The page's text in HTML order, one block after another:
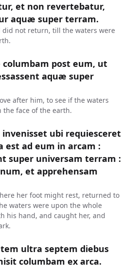
et non revertebatur,
aquæ super terram.
not return, till the waters were
columbam post eum, ut
aquæ super
after him, to see if the waters
the face of the earth.
ubi requiesceret
est ad eum in arcam :
super universam terram :
et apprehensam
her foot might rest, returned to
waters were upon the whole
his hand, and caught her, and
ultra septem diebus
columbam ex arca.